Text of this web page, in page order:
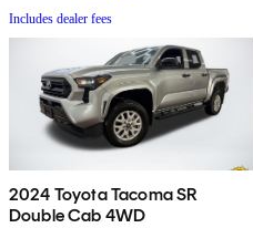
Includes dealer fees
2024 Toyota Tacoma SR
Double Cab 4WD